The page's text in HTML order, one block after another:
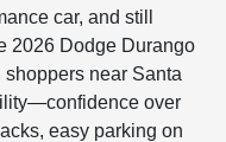
car, and still
2026 Dodge Durango
near Santa
over
easy parking on